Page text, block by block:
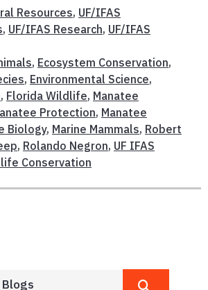
Resources, UF/IFAS
, UF/IFAS Research, UF/IFAS
, Ecosystem Conservation,
, Environmental Science,
, Florida Wildlife, Manatee
Protection, Manatee
Biology, Marine Mammals, Robert
, Rolando Negron, UF IFAS
Conservation